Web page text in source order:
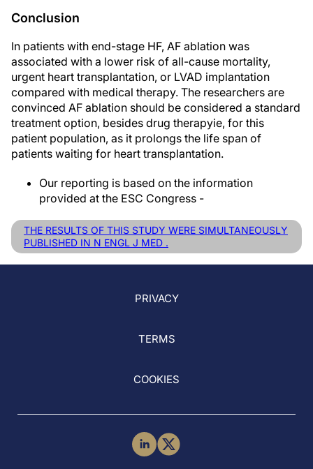
Conclusion
In patients with end-stage HF, AF ablation was
associated with a lower risk of all-cause mortality,
urgent heart transplantation, or LVAD implantation
compared with medical therapy. The researchers are
convinced AF ablation should be considered a standard
treatment option, besides drug therapyie, for this
patient population, as it prolongs the life span of
patients waiting for heart transplantation.
Our reporting is based on the information
provided at the ESC Congress -
THE RESULTS OF THIS STUDY WERE SIMULTANEOUSLY
PUBLISHED IN N ENGL J MED .
PRIVACY
TERMS
COOKIES